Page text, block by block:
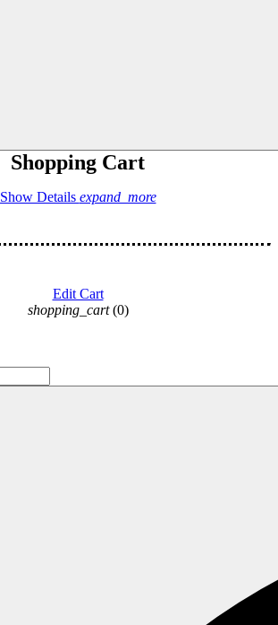
Shopping Cart
Show Details expand_more
Edit Cart
shopping_cart (0)